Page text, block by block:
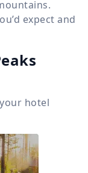
expect and
hotel